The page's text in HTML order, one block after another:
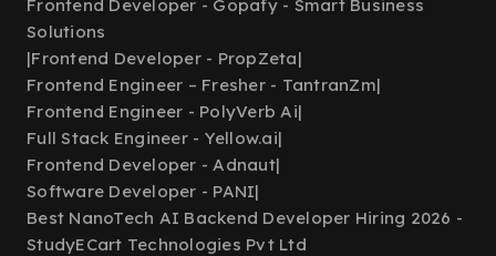
Frontend Developer - Gopafy - Smart Business
Solutions
|Frontend Developer - PropZeta|
Frontend Engineer – Fresher - TantranZm|
Frontend Engineer - PolyVerb Ai|
Full Stack Engineer - Yellow.ai|
Frontend Developer - Adnaut|
Software Developer - PANI|
Best NanoTech AI Backend Developer Hiring 2026 -
StudyECart Technologies Pvt Ltd